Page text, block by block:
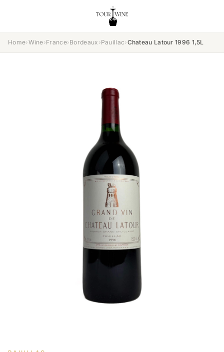
Home›Wine›France›Bordeaux ›Pauillac›Chateau Latour 1996 1,5L